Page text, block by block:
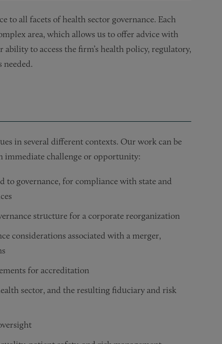
to all facets of health sector governance. Each
area, which allows us to offer advice with
to access the firm’s health policy, regulatory,
needed.
in several different contexts. Our work can be
immediate challenge or opportunity:
to governance, for compliance with state and
structure for a corporate reorganization
considerations associated with a merger,
for accreditation
sector, and the resulting fiduciary and risk